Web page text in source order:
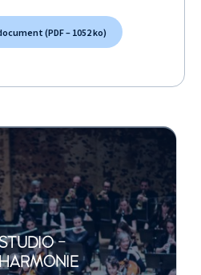
(PDF – 1052 ko)
-